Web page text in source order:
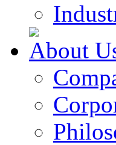
About